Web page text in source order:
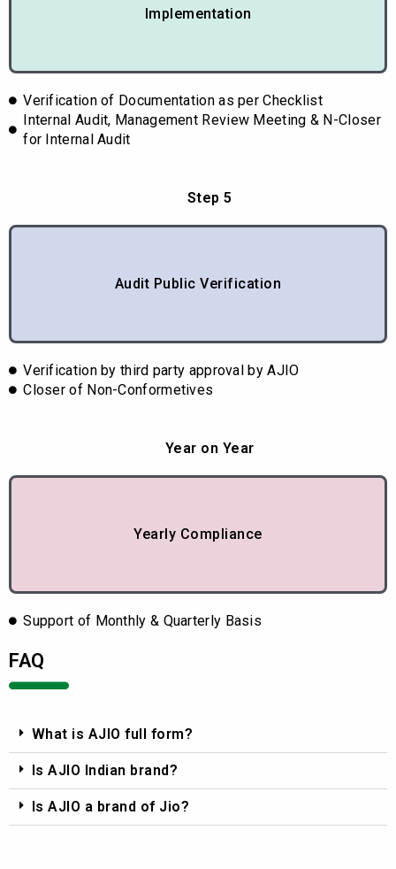
Implementation
Verification of Documentation as per Checklist
Internal Audit, Management Review Meeting & N-Closer
for Internal Audit
Step 5
Audit Public Verification
Verification by third party approval by AJIO
Closer of Non-Conformetives
Year on Year
Yearly Compliance
Support of Monthly & Quarterly Basis
FAQ
What is AJIO full form?
Is AJIO Indian brand?
Is AJIO a brand of Jio?